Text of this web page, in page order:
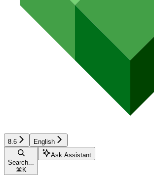
8.6 English
Search...
⌘ K
Ask Assistant